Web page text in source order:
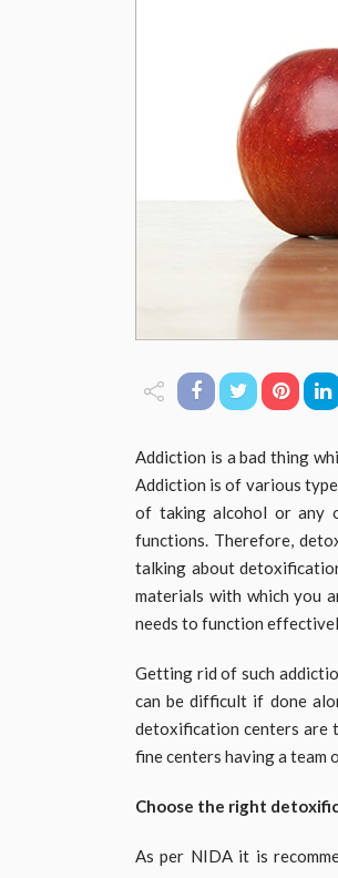
Addiction is a bad thing
Addiction is of various
of taking alcohol or any
functions. Therefore,
talking about
materials with which you
needs to function
Getting rid of such
can be difficult if done
detoxification centers are
fine centers having a team
Choose the right
As per NIDA it is